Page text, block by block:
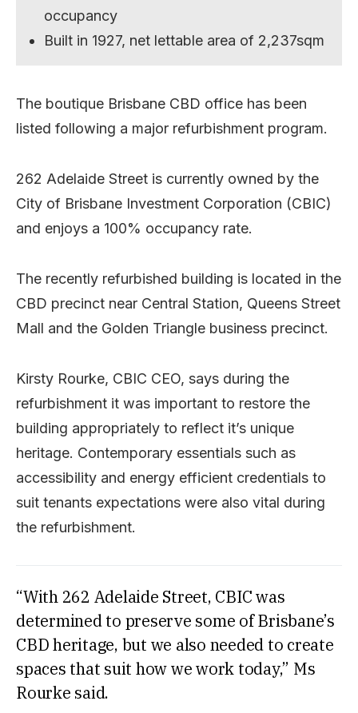
occupancy
Built in 1927, net lettable area of 2,237sqm
The boutique Brisbane CBD office has been
listed following a major refurbishment program.
262 Adelaide Street is currently owned by the
City of Brisbane Investment Corporation (CBIC)
and enjoys a 100% occupancy rate.
The recently refurbished building is located in the
CBD precinct near Central Station, Queens Street
Mall and the Golden Triangle business precinct.
Kirsty Rourke, CBIC CEO, says during the
refurbishment it was important to restore the
building appropriately to reflect it’s unique
heritage. Contemporary essentials such as
accessibility and energy efficient credentials to
suit tenants expectations were also vital during
the refurbishment.
“With 262 Adelaide Street, CBIC was
determined to preserve some of Brisbane’s
CBD heritage, but we also needed to create
spaces that suit how we work today,” Ms
Rourke said.